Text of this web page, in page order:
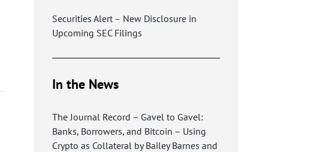
Securities Alert – New Disclosure in
Upcoming SEC Filings
In the News
The Journal Record – Gavel to Gavel:
Banks, Borrowers, and Bitcoin – Using
Crypto as Collateral by Bailey Barnes and